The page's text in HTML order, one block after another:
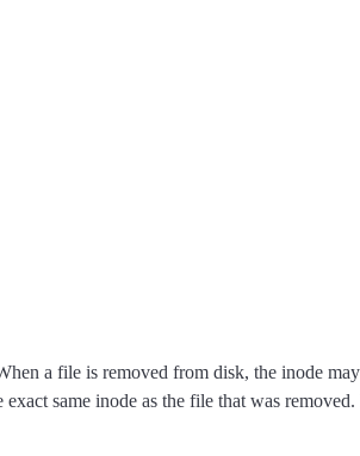
a file is removed from disk, the inode
same inode as the file that was